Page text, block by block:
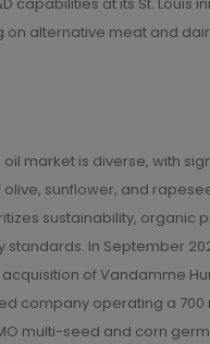
on alternative meat and
market is diverse, with
sunflower, and
sustainability, organic
standards. In September
of Vandamme
company operating a 700
multi-seed and corn germ